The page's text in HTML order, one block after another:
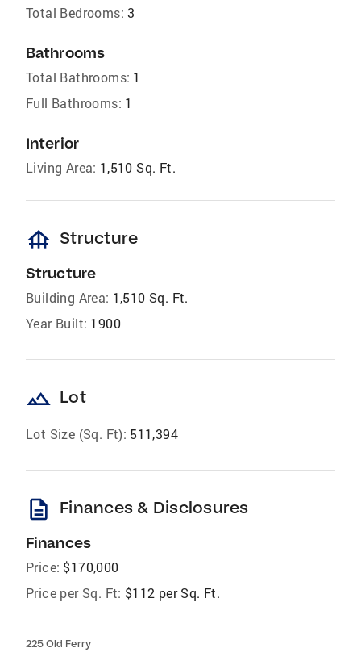
Total Bedrooms: 3
Bathrooms
Total Bathrooms: 1
Full Bathrooms: 1
Interior
Living Area: 1,510 Sq. Ft.
foundation Structure
Structure
Building Area: 1,510 Sq. Ft.
Year Built: 1900
landscape Lot
Lot Size (Sq. Ft): 511,394
description Finances & Disclosures
Finances
Price: $170,000
Price per Sq. Ft: $112 per Sq. Ft.
225 Old Ferry